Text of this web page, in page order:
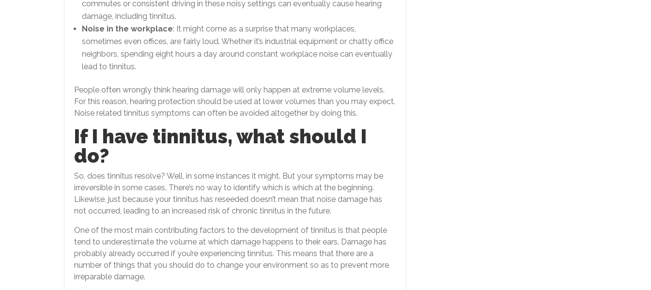
commutes or consistent driving in these noisy settings can eventually cause hearing
damage, including tinnitus.
Noise in the workplace: It might come as a surprise that many workplaces,
sometimes even offices, are fairly loud. Whether it’s industrial equipment or chatty office
neighbors, spending eight hours a day around constant workplace noise can eventually
lead to tinnitus.
People often wrongly think hearing damage will only happen at extreme volume levels.
For this reason, hearing protection should be used at lower volumes than you may expect.
Noise related tinnitus symptoms can often be avoided altogether by doing this.
If I have tinnitus, what should I
do?
So, does tinnitus resolve? Well, in some instances it might. But your symptoms may be
irreversible in some cases. There’s no way to identify which is which at the beginning.
Likewise, just because your tinnitus has reseeded doesn’t mean that noise damage has
not occurred, leading to an increased risk of chronic tinnitus in the future.
One of the most main contributing factors to the development of tinnitus is that people
tend to underestimate the volume at which damage happens to their ears. Damage has
probably already occurred if you’re experiencing tinnitus. This means that there are a
number of things that you should do to change your environment so as to prevent more
irreparable damage.